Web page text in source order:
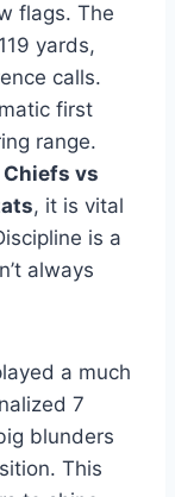
flags. The
yards,
calls.
first
range.
vs
, it is vital
is a
always
a much
7
blunders
This